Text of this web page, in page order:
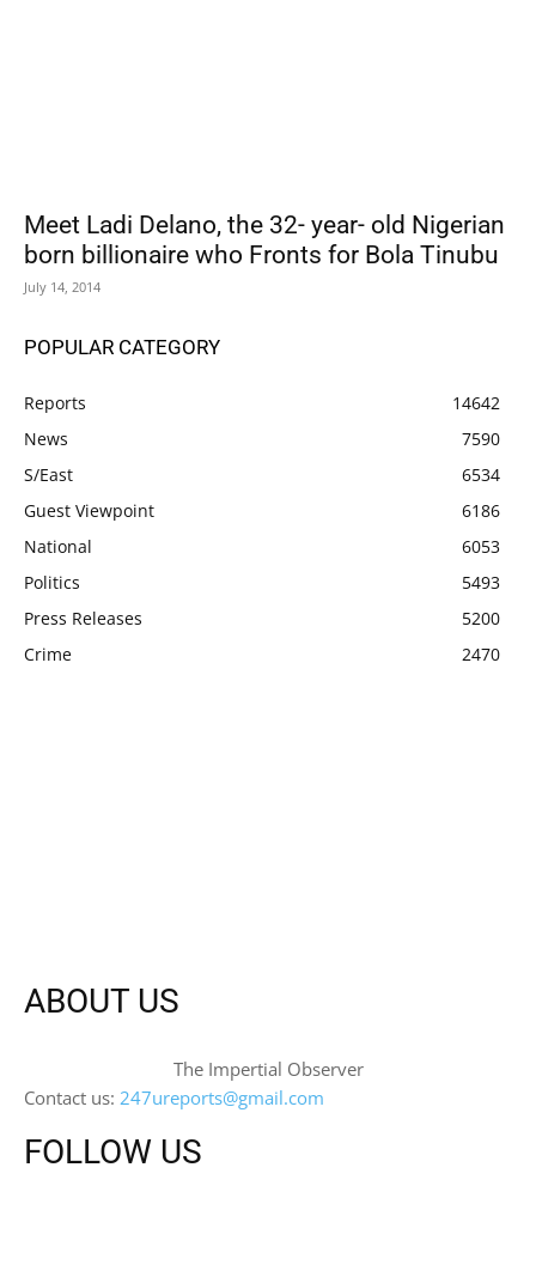
Meet Ladi Delano, the 32- year- old Nigerian
born billionaire who Fronts for Bola Tinubu
July 14, 2014
POPULAR CATEGORY
Reports
14642
News
7590
S/East
6534
Guest Viewpoint
6186
National
6053
Politics
5493
Press Releases
5200
Crime
2470
ABOUT US
The Impertial Observer
Contact us: 247ureports@gmail.com
FOLLOW US